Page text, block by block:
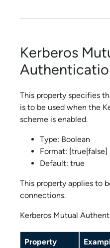
Kerberos
This property specifies
is to be used when the
scheme is enabled.
Type: Boolean
Format: [true|false]
Default: true
This property applies to
connections.
Kerberos Mutual
Property